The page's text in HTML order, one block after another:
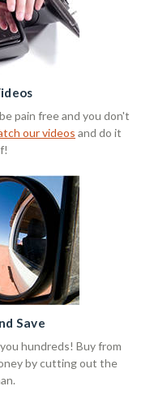
pain free and you don't
our videos and do it
Save
hundreds! Buy from
by cutting out the